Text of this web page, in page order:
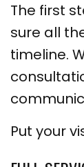
The first
sure all
timeline.
Put your